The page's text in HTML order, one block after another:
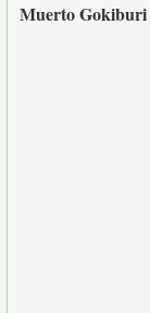
Muerto Gokiburi